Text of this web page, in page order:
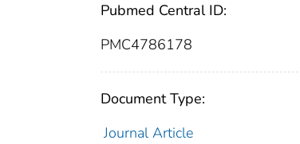
Pubmed Central ID:
PMC4786178
Document Type:
Journal Article